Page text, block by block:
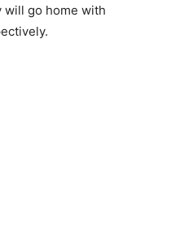
will go home with